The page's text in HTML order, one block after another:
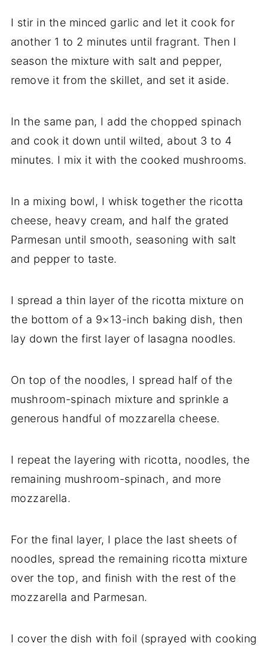
I stir in the minced garlic and let it cook for
another 1 to 2 minutes until fragrant. Then I
season the mixture with salt and pepper,
remove it from the skillet, and set it aside.
In the same pan, I add the chopped spinach
and cook it down until wilted, about 3 to 4
minutes. I mix it with the cooked mushrooms.
In a mixing bowl, I whisk together the ricotta
cheese, heavy cream, and half the grated
Parmesan until smooth, seasoning with salt
and pepper to taste.
I spread a thin layer of the ricotta mixture on
the bottom of a 9×13-inch baking dish, then
lay down the first layer of lasagna noodles.
On top of the noodles, I spread half of the
mushroom-spinach mixture and sprinkle a
generous handful of mozzarella cheese.
I repeat the layering with ricotta, noodles, the
remaining mushroom-spinach, and more
mozzarella.
For the final layer, I place the last sheets of
noodles, spread the remaining ricotta mixture
over the top, and finish with the rest of the
mozzarella and Parmesan.
I cover the dish with foil (sprayed with cooking